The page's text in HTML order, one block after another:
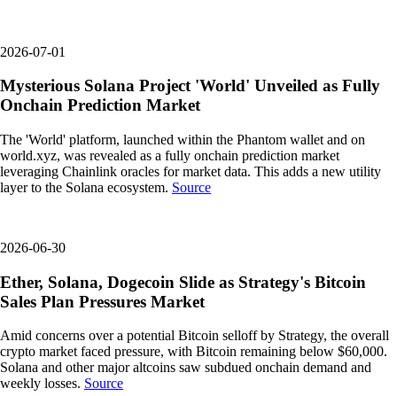
2026-07-01
Mysterious Solana Project 'World' Unveiled as Fully
Onchain Prediction Market
The 'World' platform, launched within the Phantom wallet and on
world.xyz, was revealed as a fully onchain prediction market
leveraging Chainlink oracles for market data. This adds a new utility
layer to the Solana ecosystem. Source
2026-06-30
Ether, Solana, Dogecoin Slide as Strategy's Bitcoin
Sales Plan Pressures Market
Amid concerns over a potential Bitcoin selloff by Strategy, the overall
crypto market faced pressure, with Bitcoin remaining below $60,000.
Solana and other major altcoins saw subdued onchain demand and
weekly losses. Source